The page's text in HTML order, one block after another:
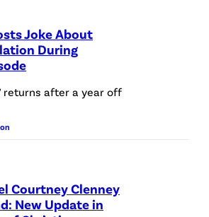
Joke About
During
returns after a year off
Courtney Clenney
New Update in